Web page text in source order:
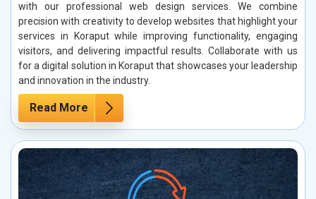
with our professional web design services. We combine
precision with creativity to develop websites that highlight your
services in Koraput while improving functionality, engaging
visitors, and delivering impactful results. Collaborate with us
for a digital solution in Koraput that showcases your leadership
and innovation in the industry.
Read More